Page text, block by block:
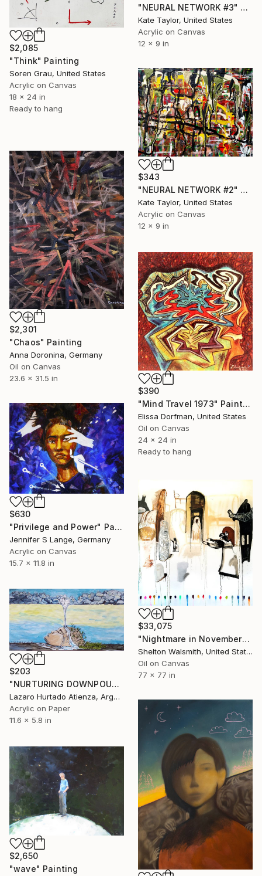
$2,085
"Think" Painting
Soren Grau, United States
Acrylic on Canvas
18 x 24 in
Ready to hang
"NEURAL NETWORK #3" Painting
Kate Taylor, United States
Acrylic on Canvas
12 x 9 in
$343
"NEURAL NETWORK #2" Painting
Kate Taylor, United States
Acrylic on Canvas
12 x 9 in
$2,301
"Chaos" Painting
Anna Doronina, Germany
Oil on Canvas
23.6 x 31.5 in
$390
"Mind Travel 1973" Painting
Elissa Dorfman, United States
Oil on Canvas
24 x 24 in
Ready to hang
$630
"Privilege and Power" Painting
Jennifer S Lange, Germany
Acrylic on Canvas
15.7 x 11.8 in
$33,075
"Nightmare in November" Painting
Shelton Walsmith, United States
Oil on Canvas
77 x 77 in
$203
"NURTURING DOWNPOUR" Painting
Lazaro Hurtado Atienza, Argentina
Acrylic on Paper
11.6 x 5.8 in
$2,650
"wave" Painting